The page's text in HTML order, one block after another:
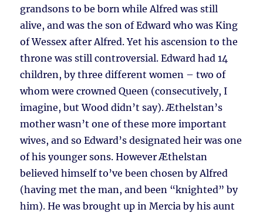
grandsons to be born while Alfred was still
alive, and was the son of Edward who was King
of Wessex after Alfred. Yet his ascension to the
throne was still controversial. Edward had 14
children, by three different women – two of
whom were crowned Queen (consecutively, I
imagine, but Wood didn’t say). Æthelstan’s
mother wasn’t one of these more important
wives, and so Edward’s designated heir was one
of his younger sons. However Æthelstan
believed himself to’ve been chosen by Alfred
(having met the man, and been “knighted” by
him). He was brought up in Mercia by his aunt